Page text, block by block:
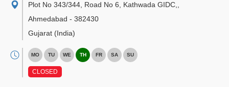
Plot No 343/344, Road No 6, Kathwada GIDC,
Ahmedabad - 382430
Gujarat (India)
MO TU WE TH FR SA SU
CLOSED